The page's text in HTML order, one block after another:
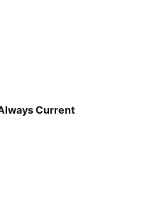
Current